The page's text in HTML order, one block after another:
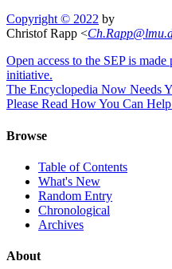
Copyright © 2022 by
Christof Rapp <Ch.Rapp@lmu.
Open access to the SEP is
initiative.
The Encyclopedia Now Needs
Please Read How You Can
Browse
Table of Contents
What's New
Random Entry
Chronological
Archives
About